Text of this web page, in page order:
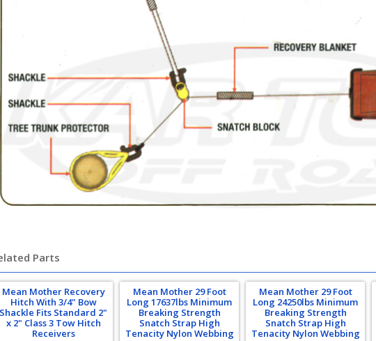
Parts
Mean Mother Recovery
Hitch With 3/4" Bow
Shackle Fits Standard 2"
x 2" Class 3 Tow Hitch
Receivers
Mean Mother 29 Foot
Long 17637lbs Minimum
Breaking Strength
Snatch Strap High
Tenacity Nylon Webbing
Mean Mother 29 Foot
Long 24250lbs Minimum
Breaking Strength
Snatch Strap High
Tenacity Nylon Webbing